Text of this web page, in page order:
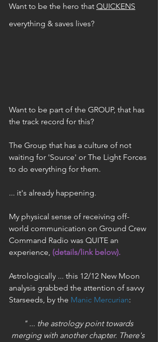
Want to be the hero that QUICKENS
everything & saves lives?
Want to be part of the GROUP, that has
the track record for this?
The Group that has a culture of not
waiting for 'Source' or The Light Forces
to do everything for them.
... it's already happening.
My physical sense of receiving off-
world communication on Ground Crew
Command Radio was QUITE an
experience, (details/link below).
Astrologically ... this 12/12 New Moon
analysis grabbed the attention of savvy
Starseeds, by the Manic Mercurian:
" ... the astrology point towards
merging with another chapter. There's